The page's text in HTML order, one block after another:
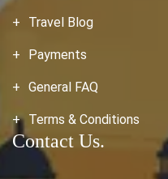
Travel Blog
Payments
General FAQ
Terms & Conditions
Contact Us.